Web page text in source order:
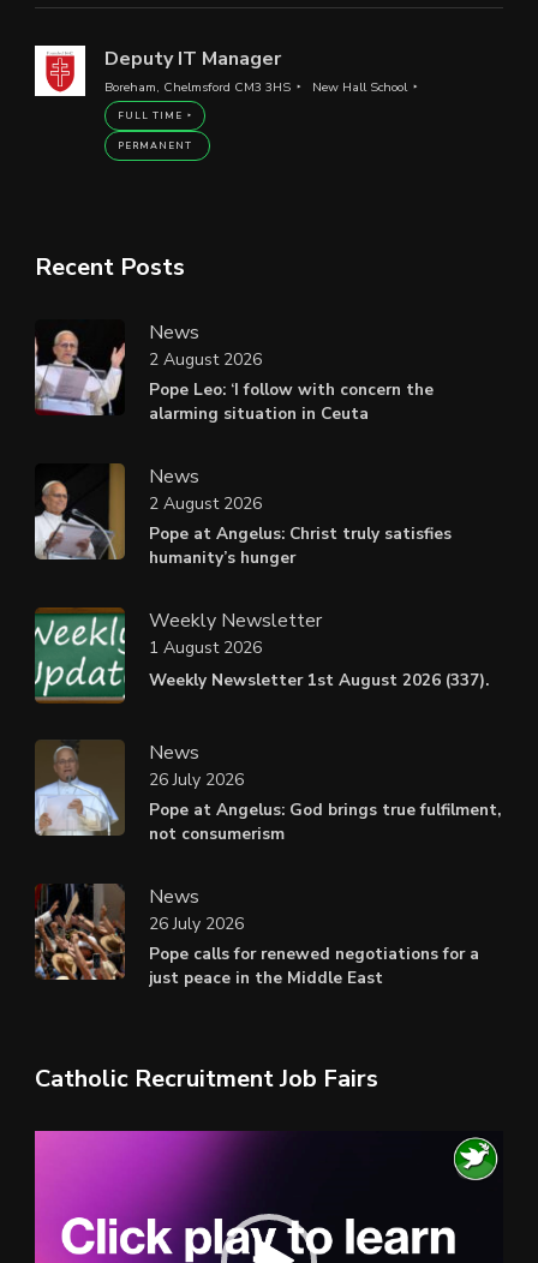
Deputy IT Manager
Boreham, Chelmsford CM3 3HS New Hall School
FULL TIME
PERMANENT
Recent Posts
News
Pope Leo: ‘I follow with concern the
alarming situation in Ceuta
2 August 2026
News
Pope at Angelus: Christ truly satisfies
humanity’s hunger
2 August 2026
Weekly Newsletter
Weekly Newsletter 1st August 2026 (337).
1 August 2026
News
Pope at Angelus: God brings true fulfilment,
not consumerism
26 July 2026
News
Pope calls for renewed negotiations for a
just peace in the Middle East
26 July 2026
Catholic Recruitment Job Fairs